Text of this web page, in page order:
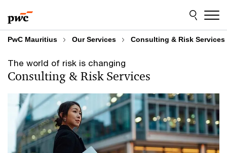
to
content
to
footer
PwC Mauritius Our Services Consulting & Risk Services
Consulting & Risk Services
The world of risk is changing
Consulting & Risk Services